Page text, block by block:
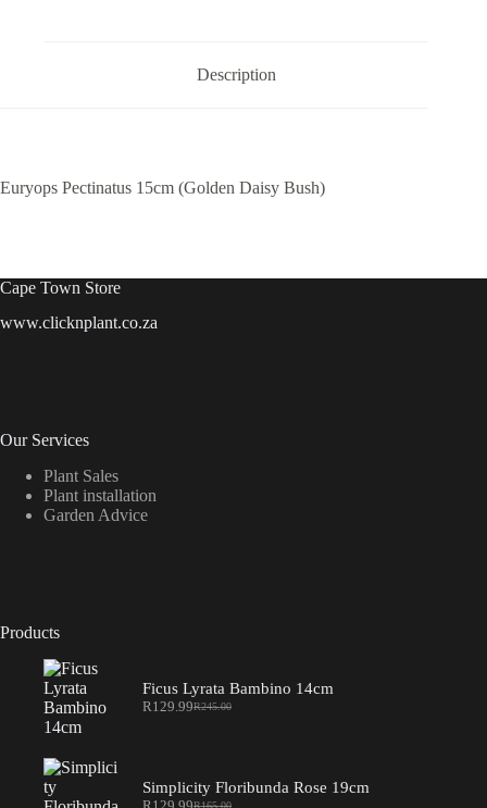
Description
Euryops Pectinatus 15cm (Golden Daisy Bush)
Cape Town Store
www.clicknplant.co.za
Our Services
Plant Sales
Plant installation
Garden Advice
Products
Ficus Lyrata Bambino 14cm
R245.00
Original
R129.99Current
Simplicity Floribunda Rose 19cm
R165.00